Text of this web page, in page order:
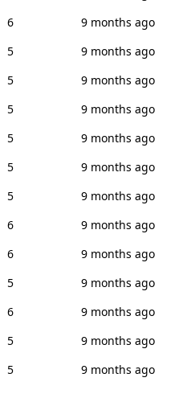
6
9 months ago
5
9 months ago
5
9 months ago
5
9 months ago
5
9 months ago
5
9 months ago
5
9 months ago
6
9 months ago
6
9 months ago
5
9 months ago
6
9 months ago
5
9 months ago
5
9 months ago